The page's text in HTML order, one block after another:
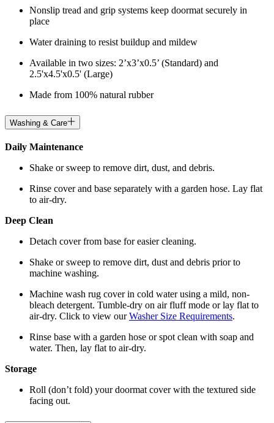
Nonslip tread and grip systems keep doormat securely in
place
Water draining to resist buildup and mildew
Available in two sizes: 2’x3’x0.5’ (Standard) and
2.5'x4.5'x0.5' (Large)
Made from 100% natural rubber
Washing & Care
Daily Maintenance
Shake or sweep to remove dirt, dust, and debris.
Rinse cover and base separately with a garden hose. Lay flat
to air-dry.
Deep Clean
Detach cover from base for easier cleaning.
Shake or sweep to remove dirt, dust and debris prior to
machine washing.
Machine wash rug cover in cold water using a mild, non-
bleach detergent. Tumble-dry on air fluff mode or lay flat to
air-dry. Click to view ourWasher Size Requirements.
Rinse base with a garden hose or spot clean with soap and
water. Then, lay flat to air-dry.
Storage
Roll (don’t fold) your doormat cover with the textured side
facing out.